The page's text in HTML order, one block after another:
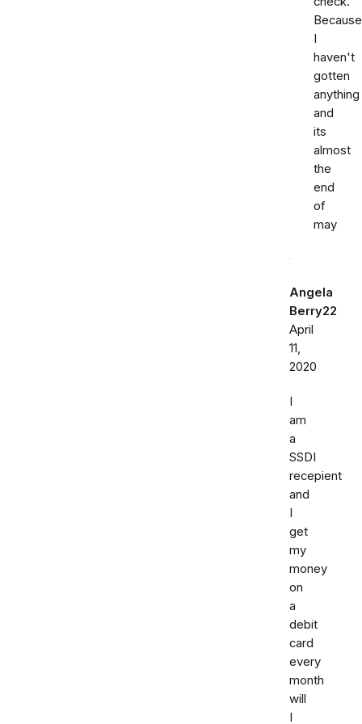
Because
I
haven't
gotten
anything
and
its
almost
the
end
of
may
Angela
Berry22
April
11,
2020
I
am
a
SSDI
recepient
and
I
get
my
money
on
a
debit
card
every
month
will
I